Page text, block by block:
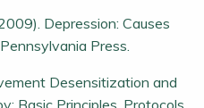
Depression: Causes
Press.
Desensitization and